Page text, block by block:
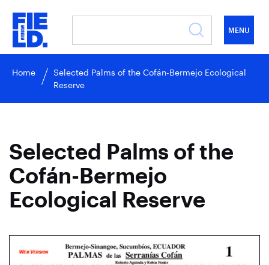
MENU
Home
Selected Palms of the Cofán-Bermejo Ecological
Reserve
Selected Palms of the
Cofán-Bermejo
Ecological Reserve